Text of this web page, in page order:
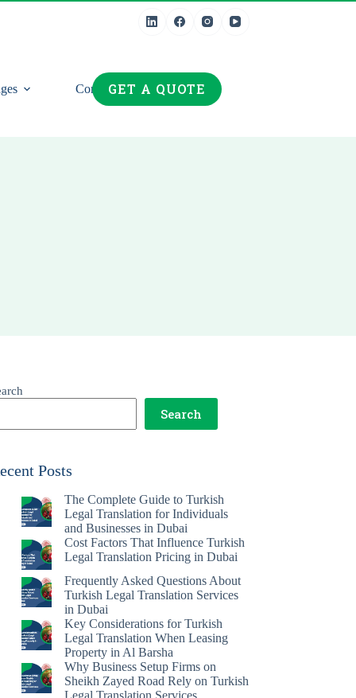
ContactGET A QUOTE
Search
Posts
The Complete Guide to Turkish
Legal Translation for Individuals
and Businesses in Dubai
Cost Factors That Influence Turkish
Legal Translation Pricing in Dubai
Frequently Asked Questions About
Turkish Legal Translation Services
in Dubai
Key Considerations for Turkish
Legal Translation When Leasing
Property in Al Barsha
Why Business Setup Firms on
Sheikh Zayed Road Rely on Turkish
Legal Translation Services